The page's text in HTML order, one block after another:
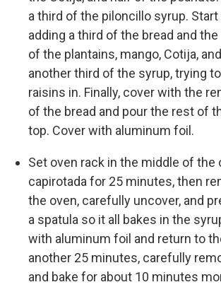
a third of the piloncillo syrup. Start
adding a third of the bread and
of the plantains, mango, Cotija,
another third of the syrup, trying
raisins in. Finally, cover with the
of the bread and pour the rest of
top. Cover with aluminum foil.
Set oven rack in the middle of the
capirotada for 25 minutes, then
the oven, carefully uncover, and
a spatula so it all bakes in the
with aluminum foil and return to
another 25 minutes, carefully
and bake for about 10 minutes